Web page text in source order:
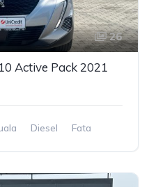
26
Active Pack 2021
Diesel Fata